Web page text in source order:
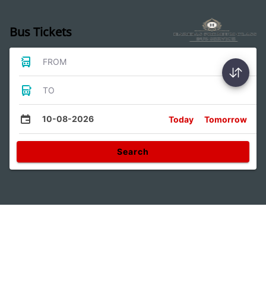
Bus Tickets
FROM
TO
10-08-2026 Today Tomorrow
Search